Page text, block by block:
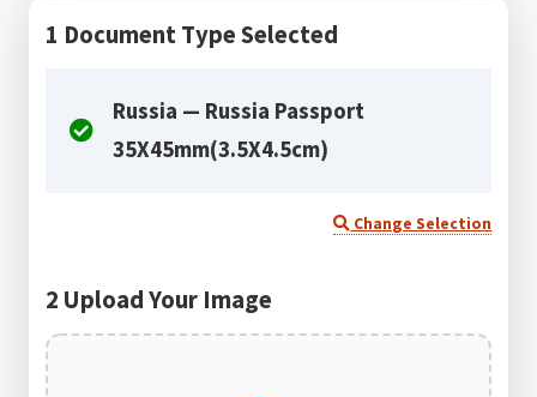
1 Document Type Selected
Russia — Russia Passport
35X45mm(3.5X4.5cm)
Change Selection
2 Upload Your Image